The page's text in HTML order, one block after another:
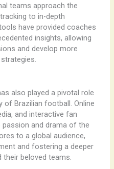
teams approach the
to in-depth
have provided coaches
insights, allowing
and develop more
also played a pivotal role
of Brazilian football. Online
and interactive fan
and drama of the
to a global audience,
and fostering a deeper
beloved teams.